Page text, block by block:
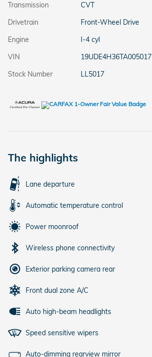
Transmission
CVT
Drivetrain
Front-Wheel Drive
Engine
I-4 cyl
VIN
19UDE4H36TA005017
Stock Number
LL5017
The highlights
Lane departure
Automatic temperature control
Power moonroof
Wireless phone connectivity
Exterior parking camera rear
Front dual zone A/C
Auto high-beam headlights
Speed sensitive wipers
Auto-dimming rearview mirror